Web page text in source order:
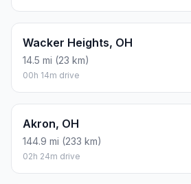
Wacker Heights, OH
14.5 mi (23 km)
00h 14m drive
Akron, OH
144.9 mi (233 km)
02h 24m drive